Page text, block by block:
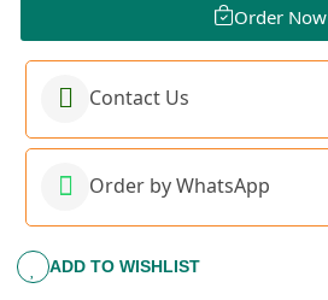
Order Now
Order Now
Contact Us
Order by WhatsApp
ADD TO WISHLIST